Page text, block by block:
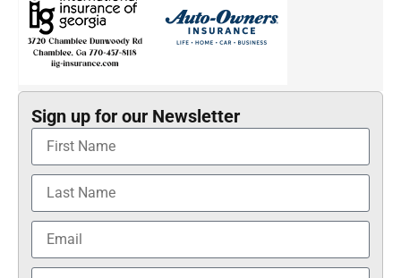
Sign up for our Newsletter